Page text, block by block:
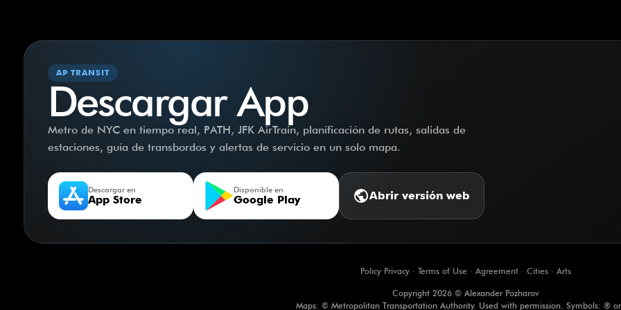
AP TRANSIT
Descargar App
Metro de NYC en tiempo real, PATH, JFK AirTrain, planificación de rutas, salidas de
estaciones, guía de transbordos y alertas de servicio en un solo mapa.
Descargar en
App Store
Disponible en
Google Play publicAbrir versión web
Policy Privacy· Terms of Use· Agreement· Cities· Arts
Copyright 2026 © Alexander Pozharov
Maps: © Metropolitan Transportation Authority. Used with permission. Symbols: ®